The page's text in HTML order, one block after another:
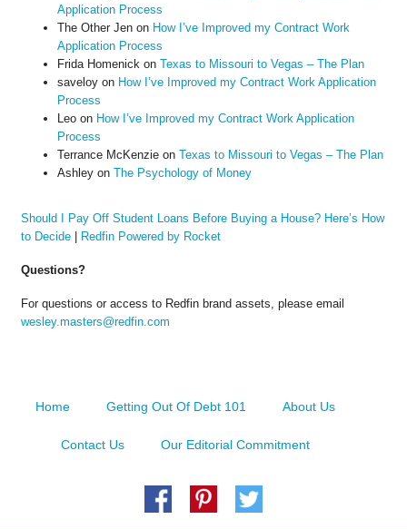
Application Process
The Other Jenon How I’ve Improved my Contract Work
Application Process
Frida Homenick on Texas to Missouri to Vegas – The Plan
saveloyon How I’ve Improved my Contract Work Application
Process
Leoon How I’ve Improved my Contract Work Application
Process
Terrance McKenzieon Texas to Missouri to Vegas – The Plan
Ashleyon The Psychology of Money
Should I Pay Off Student Loans Before Buying a House? Here’s How
to Decide| Redfin Powered by Rocket
Questions?
For questions or access to Redfin brand assets, please email
wesley.masters@redfin.com
Home Getting Out Of Debt 101 About Us
Contact Us Our Editorial Commitment